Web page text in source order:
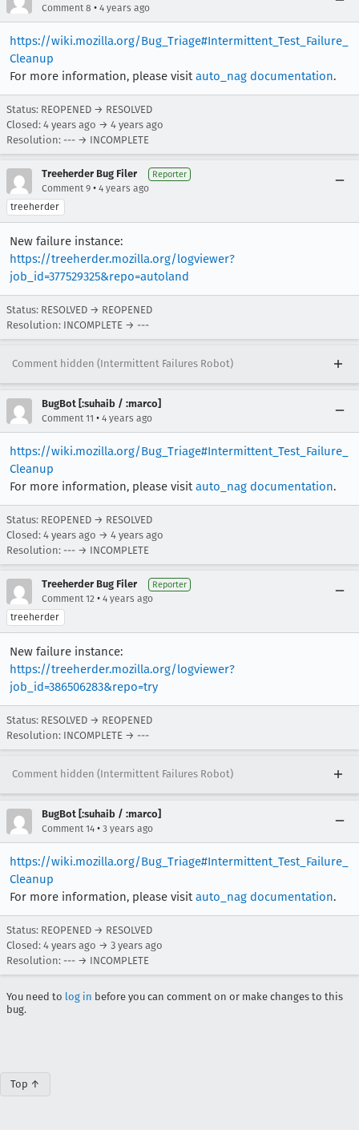
Comment 8 • 4 years ago
https://wiki.mozilla.org/Bug_Triage#Intermittent_Test_Failure_
Cleanup
For more information, please visitauto_nag documentation.
Status: REOPENED → RESOLVED
Closed: 4 years ago → 4 years ago
Resolution: --- → INCOMPLETE
Treeherder Bug Filer Reporter
Comment 9 • 4 years ago
treeherder
New failure instance:
https://treeherder.mozilla.org/logviewer?
job_id=377529325&repo=autoland
Status: RESOLVED → REOPENED
Resolution: INCOMPLETE → ---
Comment hidden (Intermittent Failures Robot)
BugBot [:suhaib / :marco]
Comment 11 • 4 years ago
https://wiki.mozilla.org/Bug_Triage#Intermittent_Test_Failure_
Cleanup
For more information, please visitauto_nag documentation.
Status: REOPENED → RESOLVED
Closed: 4 years ago → 4 years ago
Resolution: --- → INCOMPLETE
Treeherder Bug Filer Reporter
Comment 12 • 4 years ago
treeherder
New failure instance:
https://treeherder.mozilla.org/logviewer?
job_id=386506283&repo=try
Status: RESOLVED → REOPENED
Resolution: INCOMPLETE → ---
Comment hidden (Intermittent Failures Robot)
BugBot [:suhaib / :marco]
Comment 14 • 3 years ago
https://wiki.mozilla.org/Bug_Triage#Intermittent_Test_Failure_
Cleanup
For more information, please visitauto_nag documentation.
Status: REOPENED → RESOLVED
Closed: 4 years ago → 3 years ago
Resolution: --- → INCOMPLETE
You need to log in before you can comment on or make changes to this
bug.
Top ↑